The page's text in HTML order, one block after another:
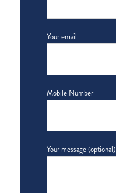
Your email
Mobile Number
Your message (optional)